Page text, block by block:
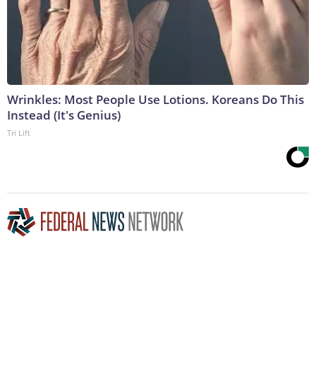
Wrinkles: Most People Use Lotions. Koreans Do This
Instead (It's Genius)
Tri Lift